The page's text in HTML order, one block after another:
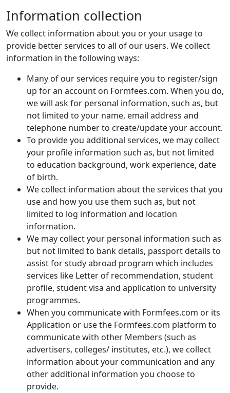
Information collection
We collect information about you or your usage to
provide better services to all of our users. We collect
information in the following ways:
Many of our services require you to register/sign
up for an account on Formfees.com. When you do,
we will ask for personal information, such as, but
not limited to your name, email address and
telephone number to create/update your account.
To provide you additional services, we may collect
your profile information such as, but not limited
to education background, work experience, date
of birth.
We collect information about the services that you
use and how you use them such as, but not
limited to log information and location
information.
We may collect your personal information such as
but not limited to bank details, passport details to
assist for study abroad program which includes
services like Letter of recommendation, student
profile, student visa and application to university
programmes.
When you communicate with Formfees.com or its
Application or use the Formfees.com platform to
communicate with other Members (such as
advertisers, colleges/ institutes, etc.), we collect
information about your communication and any
other additional information you choose to
provide.